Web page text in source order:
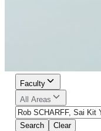
Faculty
All Areas
Search Clear